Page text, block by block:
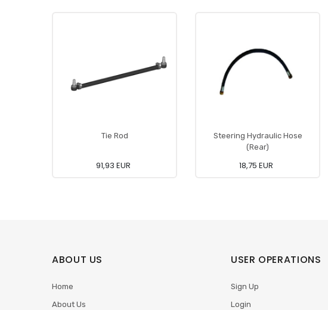
Tie Rod
91,93 EUR
Steering Hydraulic Hose
(Rear)
18,75 EUR
ABOUT US
Home
About Us
USER OPERATIONS
Sign Up
Login